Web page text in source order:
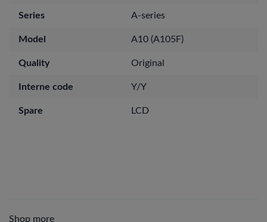
Series A-series
Model A10 (A105F)
Quality Original
Interne code Y/Y
Spare LCD
Shop more